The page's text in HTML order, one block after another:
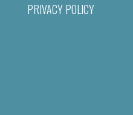
PRIVACY POLICY